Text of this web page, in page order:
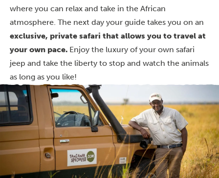
where you can relax and take in the African
atmosphere. The next day your guide takes you on an
exclusive, private safari that allows you to travel at
your own pace. Enjoy the luxury of your own safari
jeep and take the liberty to stop and watch the animals
as long as you like!